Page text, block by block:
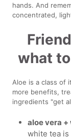
hands. And
concentrated,
what
Aloe is a class of
more benefits,
ingredients "get
aloe vera
white tea